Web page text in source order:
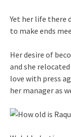
Yet her life there
to make ends
Her desire of
and she
love with press
her manager as